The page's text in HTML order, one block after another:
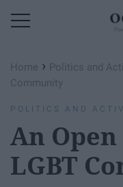
Home › Politics and
Community
POLITICS AND
An
LGBT